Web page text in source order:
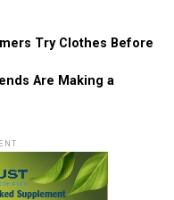
Try Clothes Before
Are Making a